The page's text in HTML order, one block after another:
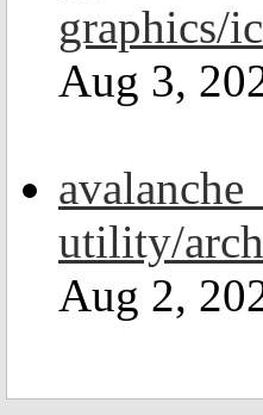
graphics/
Aug 3,
utility/
Aug 2,